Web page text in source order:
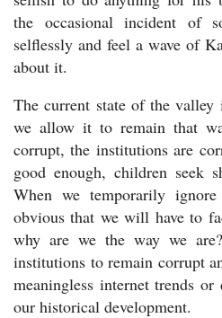
the occasional incident of
selflessly and feel a wave of
about it.
The current state of the valley
we allow it to remain that
corrupt, the institutions are
good enough, children seek
When we temporarily
obvious that we will have to
why are we the way we
institutions to remain corrupt
meaningless internet trends
our historical development.